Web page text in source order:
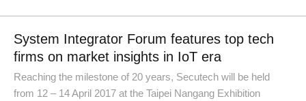
System Integrator Forum features top tech
firms on market insights in IoT era
Reaching the milestone of 20 years, Secutech will be held
from 12 – 14 April 2017 at the Taipei Nangang Exhibition